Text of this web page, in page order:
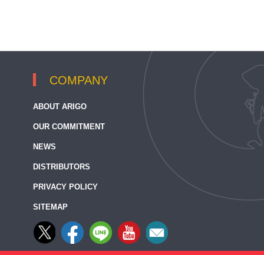
COMPANY
ABOUT ARIGO
OUR COMMITMENT
NEWS
DISTRIBUTORS
PRIVACY POLICY
SITEMAP